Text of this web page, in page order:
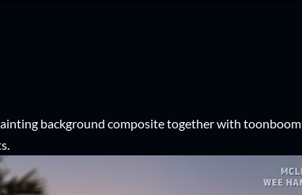
background composite together with toonboom